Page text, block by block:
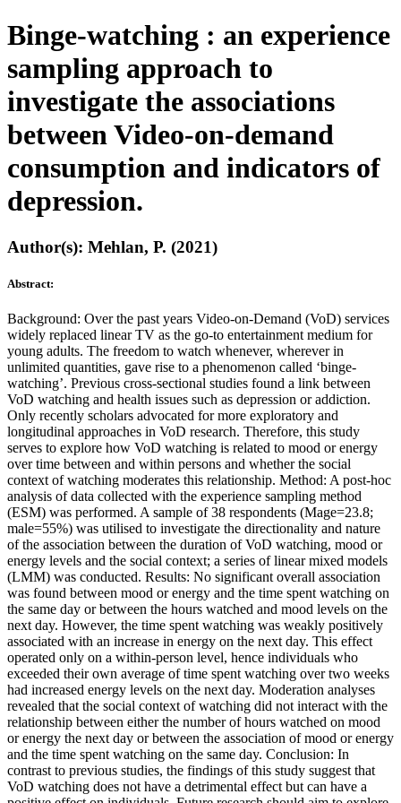
Binge-watching : an experience
sampling approach to
investigate the associations
between Video-on-demand
consumption and indicators of
depression.
Author(s): Mehlan, P. (2021)
Abstract:
Background: Over the past years Video-on-Demand (VoD) services
widely replaced linear TV as the go-to entertainment medium for
young adults. The freedom to watch whenever, wherever in
unlimited quantities, gave rise to a phenomenon called ‘binge-
watching’. Previous cross-sectional studies found a link between
VoD watching and health issues such as depression or addiction.
Only recently scholars advocated for more exploratory and
longitudinal approaches in VoD research. Therefore, this study
serves to explore how VoD watching is related to mood or energy
over time between and within persons and whether the social
context of watching moderates this relationship. Method: A post-hoc
analysis of data collected with the experience sampling method
(ESM) was performed. A sample of 38 respondents (Mage=23.8;
male=55%) was utilised to investigate the directionality and nature
of the association between the duration of VoD watching, mood or
energy levels and the social context; a series of linear mixed models
(LMM) was conducted. Results: No significant overall association
was found between mood or energy and the time spent watching on
the same day or between the hours watched and mood levels on the
next day. However, the time spent watching was weakly positively
associated with an increase in energy on the next day. This effect
operated only on a within-person level, hence individuals who
exceeded their own average of time spent watching over two weeks
had increased energy levels on the next day. Moderation analyses
revealed that the social context of watching did not interact with the
relationship between either the number of hours watched on mood
or energy the next day or between the association of mood or energy
and the time spent watching on the same day. Conclusion: In
contrast to previous studies, the findings of this study suggest that
VoD watching does not have a detrimental effect but can have a